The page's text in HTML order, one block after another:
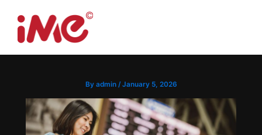
content
By admin /January 5, 2026